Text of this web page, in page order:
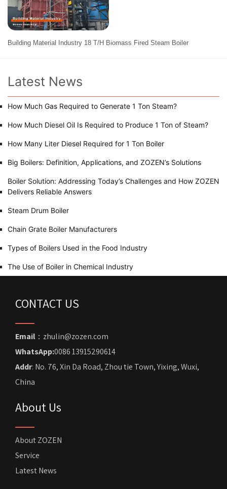
Building Material Industry 18 T/H Biomass Fired Steam Boiler
Latest News
How Much Gas Required to Generate 1 Ton Steam?
How Much Diesel Oil Is Required to Produce 1 Ton of Steam?
How Many Liter Diesel Required for 1 Ton Boiler
Big Boilers: Definition, Applications, and ZOZEN’s Solutions
Boiler Solution: Addressing Today’s Challenges and How ZOZEN
Delivers Reliable Answers
Steam Drum Boiler
Chain Grate Boiler Manufacturers
Types of Boilers Used in the Food Industry
The Use of Boiler in Chemical Industry
CONTACT US
Email ：zhulin@zozen.com
WhatsApp:0086 13915290614
Addr: No. 76, Xin Da Road, Zhou tie Town, Yixing, Wuxi,
China
About Us
About ZOZEN
Service
Latest News